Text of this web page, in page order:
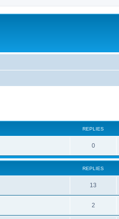
REPLIES
0
REPLIES
13
2